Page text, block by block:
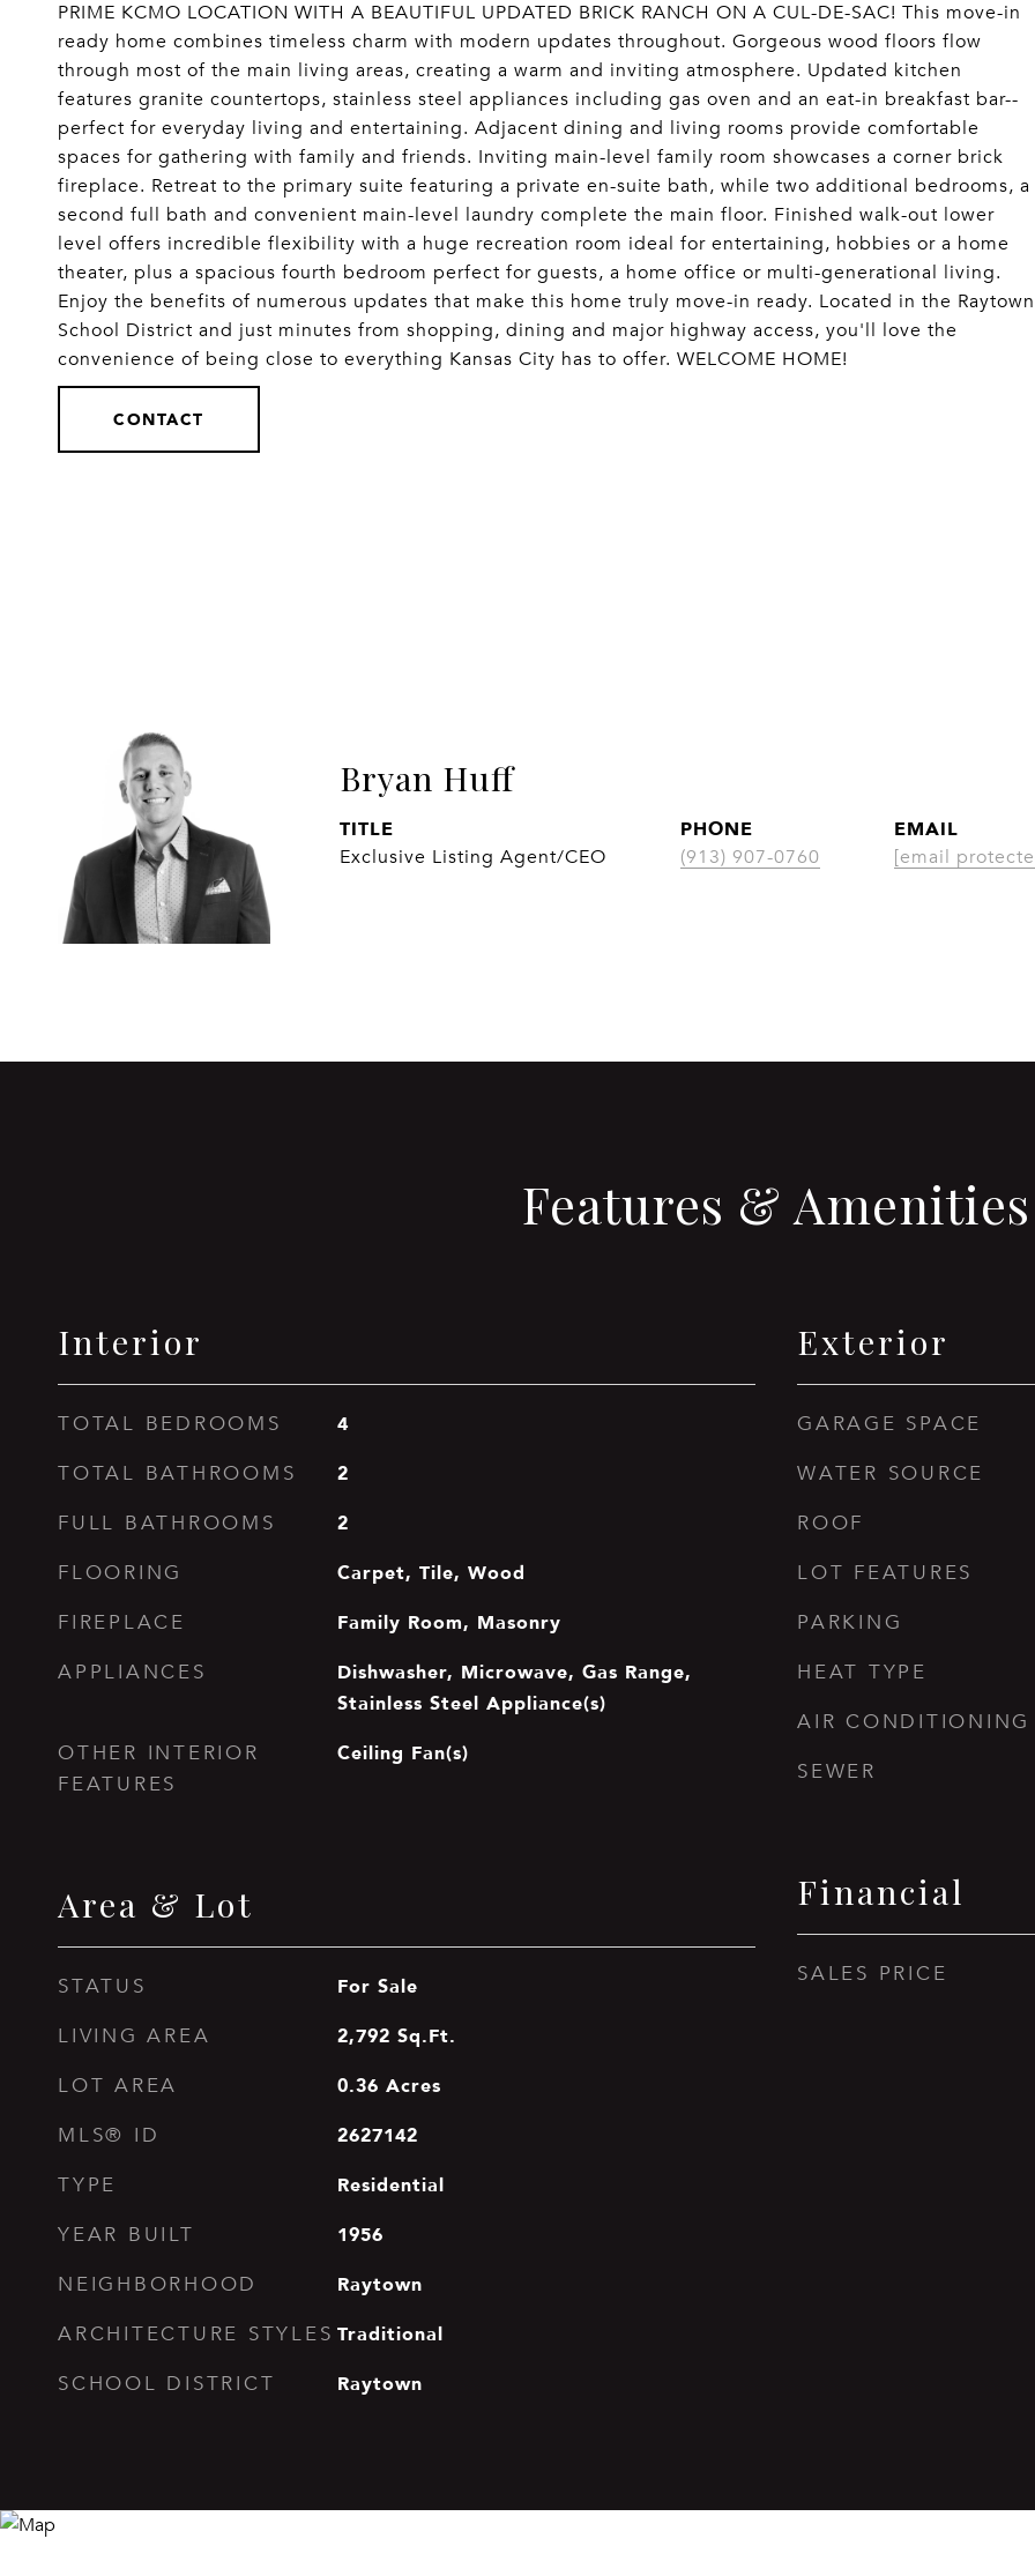
PRIME KCMO LOCATION WITH A BEAUTIFUL UPDATED BRICK RANCH ON A CUL-DE-SAC! This move-in
ready home combines timeless charm with modern updates throughout. Gorgeous wood floors flow
through most of the main living areas, creating a warm and inviting atmosphere. Updated kitchen
features granite countertops, stainless steel appliances including gas oven and an eat-in breakfast bar--
perfect for everyday living and entertaining. Adjacent dining and living rooms provide comfortable
spaces for gathering with family and friends. Inviting main-level family room showcases a corner brick
fireplace. Retreat to the primary suite featuring a private en-suite bath, while two additional bedrooms, a
second full bath and convenient main-level laundry complete the main floor. Finished walk-out lower
level offers incredible flexibility with a huge recreation room ideal for entertaining, hobbies or a home
theater, plus a spacious fourth bedroom perfect for guests, a home office or multi-generational living.
Enjoy the benefits of numerous updates that make this home truly move-in ready. Located in the Raytown
School District and just minutes from shopping, dining and major highway access, you'll love the
convenience of being close to everything Kansas City has to offer. WELCOME HOME!
CONTACT
Bryan Huff
TITLE
Exclusive Listing Agent/CEO
PHONE
(913) 907-0760
EMAIL
[email
Features & Amenities
Interior
TOTAL BEDROOMS 4
TOTAL BATHROOMS 2
FULL BATHROOMS 2
FLOORING Carpet, Tile, Wood
FIREPLACE Family Room, Masonry
APPLIANCES
Dishwasher, Microwave, Gas Range,
Stainless Steel Appliance(s)
OTHER INTERIOR
FEATURES
Ceiling Fan(s)
Area & Lot
STATUS For Sale
LIVING AREA 2,792 Sq.Ft.
LOT AREA 0.36 Acres
MLS® ID 2627142
TYPE Residential
YEAR BUILT 1956
NEIGHBORHOOD Raytown
ARCHITECTURE STYLES Traditional
SCHOOL DISTRICT Raytown
Exterior
GARAGE SPACE
WATER SOURCE
ROOF
LOT FEATURES
PARKING
HEAT TYPE
AIR CONDITIONING
SEWER
Financial
SALES PRICE